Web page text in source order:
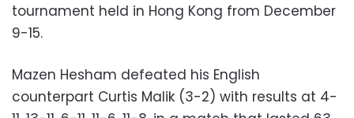
tournament held in Hong Kong from December
9-15.
Mazen Hesham defeated his English
counterpart Curtis Malik (3-2) with results at 4-